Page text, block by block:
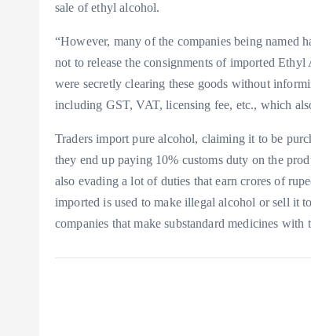
sale of ethyl alcohol.
“However, many of the companies being named
not to release the consignments of imported
were secretly clearing these goods without
including GST, VAT, licensing fee, etc., which
Traders import pure alcohol, claiming it to be
they end up paying 10% customs duty on the
also evading a lot of duties that earn crores of
imported is used to make illegal alcohol or sell it
companies that make substandard medicines with